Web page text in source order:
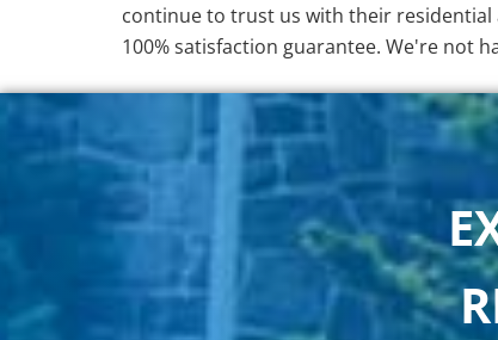
continue to trust us with their residential
100% satisfaction guarantee. We're not